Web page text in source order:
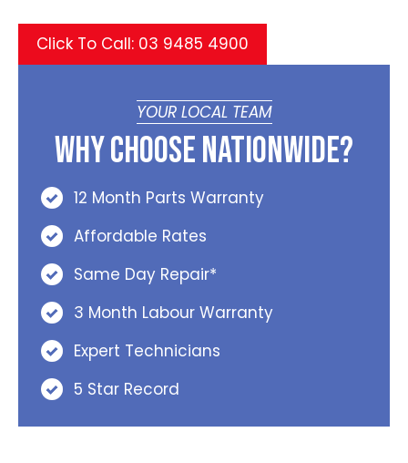
Click To Call: 03 9485 4900
YOUR LOCAL TEAM
Why Choose Nationwide?
12 Month Parts Warranty
Affordable Rates
Same Day Repair*
3 Month Labour Warranty
Expert Technicians
5 Star Record